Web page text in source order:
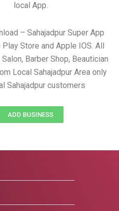
local App.
– Sahajadpur Super App
Store and Apple IOS. All
Barber Shop, Beautician
Local Sahajadpur Area only
Sahajadpur customers
ADD BUSINESS